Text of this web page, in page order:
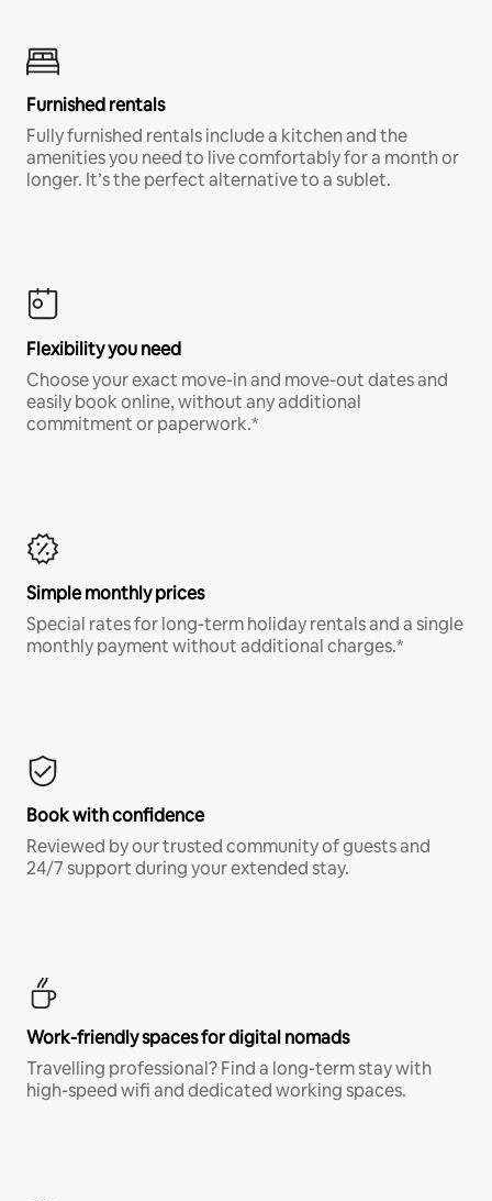
Furnished rentals
Fully furnished rentals include a kitchen and the
amenities you need to live comfortably for a month or
longer. It’s the perfect alternative to a sublet.
Flexibility you need
Choose your exact move-in and move-out dates and
easily book online, without any additional
commitment or paperwork.*
Simple monthly prices
Special rates for long-term holiday rentals and a single
monthly payment without additional charges.*
Book with confidence
Reviewed by our trusted community of guests and
24/7 support during your extended stay.
Work-friendly spaces for digital nomads
Travelling professional? Find a long-term stay with
high-speed wifi and dedicated working spaces.